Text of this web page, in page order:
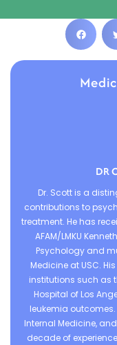
DR
Dr. Scott is a
contributions to
treatment. He has
AFAM/LMKU
Psychology and
Medicine at USC.
institutions such as
Hospital of Los
leukemia
Internal Medicine,
decade of